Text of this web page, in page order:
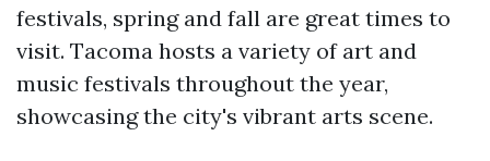
festivals, spring and fall are great times to
visit. Tacoma hosts a variety of art and
music festivals throughout the year,
showcasing the city's vibrant arts scene.